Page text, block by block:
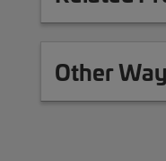
Other